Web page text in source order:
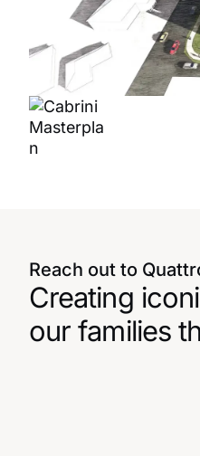
Reach out to
Creating
our families